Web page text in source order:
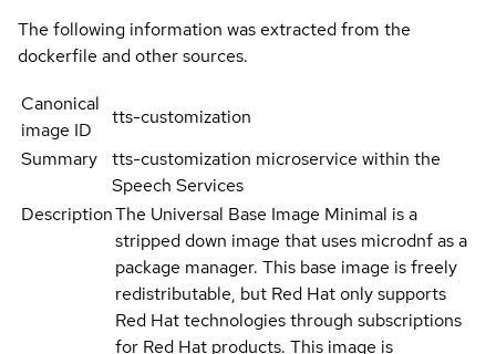
The following information was extracted from the
dockerfile and other sources.
Canonical
image ID
tts-customization
Summary
tts-customization microservice within the
Speech Services
DescriptionThe Universal Base Image Minimal is a
stripped down image that uses microdnf as a
package manager. This base image is freely
redistributable, but Red Hat only supports
Red Hat technologies through subscriptions
for Red Hat products. This image is